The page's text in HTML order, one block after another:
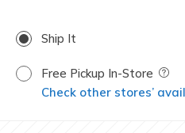
Ship It
Free Pickup In-Store Field
Check other stores’